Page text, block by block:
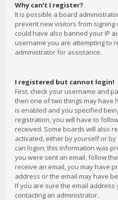
Why can’t I register?
It is possible a board
prevent new visitors from
could have also banned your IP
username you are attempting to
administrator for assistance.
I registered but cannot login!
First, check your username and
then one of two things may have
is enabled and you specified
registration, you will have to
received. Some boards will also
activated, either by yourself or
can logon; this information was
you were sent an email, follow
receive an email, you may have
address or the email may have
If you are sure the email address
contacting an administrator.